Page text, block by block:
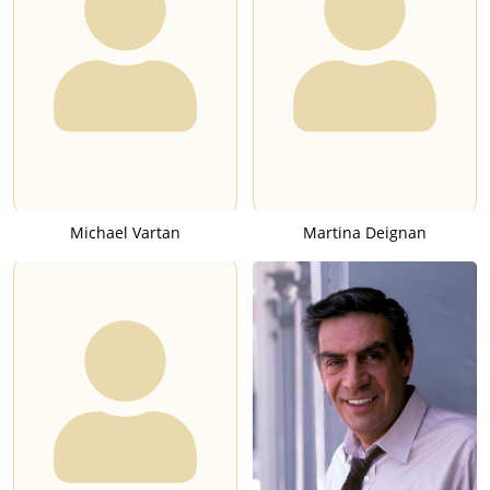
Michael Vartan Martina Deignan